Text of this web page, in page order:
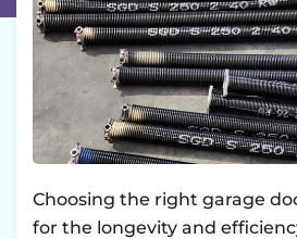
Choosing the right garage
for the longevity and